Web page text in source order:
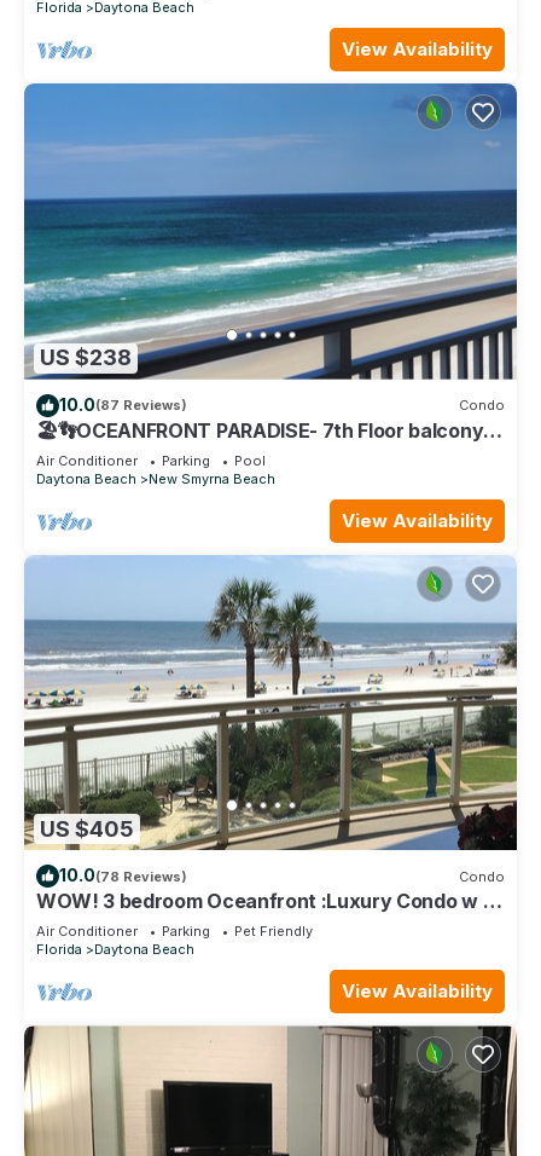
Florida
Daytona Beach
View Availability
US $238
10.0(87 Reviews) Condo
🏖️👣OCEANFRONT PARADISE- 7th Floor balcony
views! 🩴👙
Air Conditioner Parking
Pool
Daytona Beach
New Smyrna Beach
View Availability
US $405
10.0(78 Reviews) Condo
WOW! 3 bedroom Oceanfront :Luxury Condo w 2
"king" oceanfront master suites
Air Conditioner Parking
Pet Friendly
Florida
Daytona Beach
View Availability